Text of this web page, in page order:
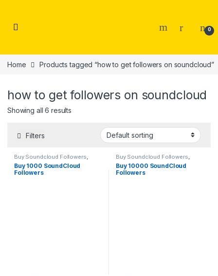
0
Home Products tagged “how to get followers on soundcloud”
how to get followers on soundcloud
Showing all 6 results
Filters
Buy Soundcloud Followers,
Soundcloud Marketing
Buy 1000 SoundCloud
Followers
Buy Soundcloud Followers,
Soundcloud Marketing
Buy 10000 SoundCloud
Followers